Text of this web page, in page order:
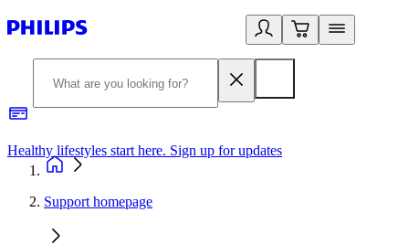
Healthy lifestyles start here. Sign up for updates
Support homepage